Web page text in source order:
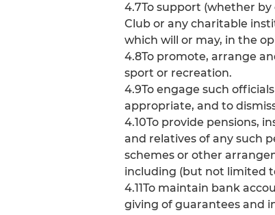
4.7To support (whether
Club or any charitable
which will or may, in the
4.8To promote, arrange
sport or recreation.
4.9To engage such
appropriate, and to
4.10To provide pensions,
and relatives of any such
schemes or other
including (but not limited
4.11To maintain bank
giving of guarantees and